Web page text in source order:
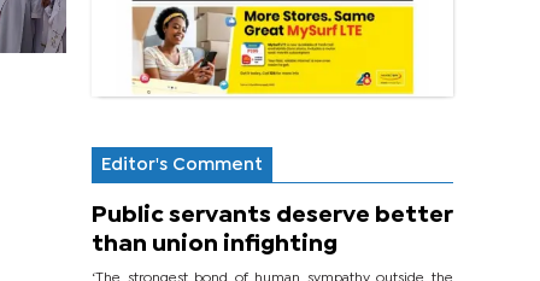
Editor's Comment
Public servants deserve better
than union infighting
‘The strongest bond of human sympathy outside the